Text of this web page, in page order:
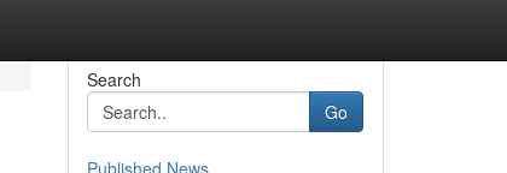
Search
Go
Published News